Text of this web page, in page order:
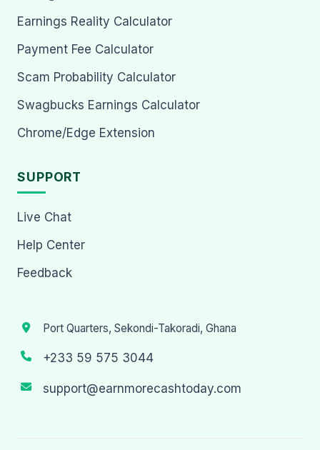
Earnings Reality Calculator
Payment Fee Calculator
Scam Probability Calculator
Swagbucks Earnings Calculator
Chrome/Edge Extension
SUPPORT
Live Chat
Help Center
Feedback
Port Quarters, Sekondi-Takoradi, Ghana
+233 59 575 3044
support@earnmorecashtoday.com